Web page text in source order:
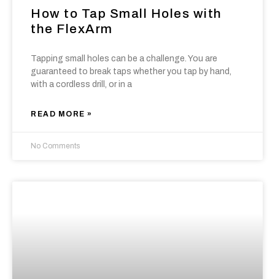
How to Tap Small Holes with
the FlexArm
Tapping small holes can be a challenge. You are
guaranteed to break taps whether you tap by hand,
with a cordless drill, or in a
READ MORE »
No Comments